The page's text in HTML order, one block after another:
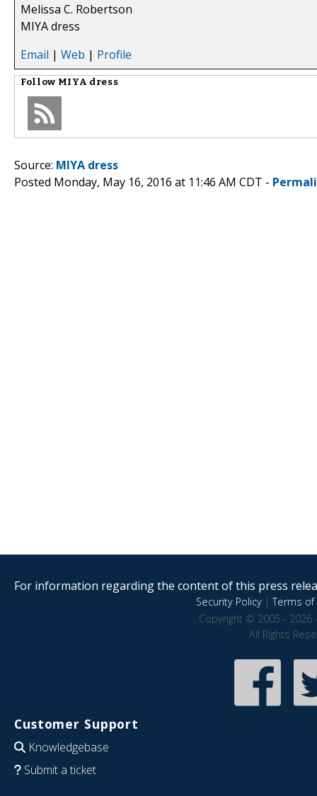
Melissa C. Robertson
MIYA dress
Email | Web | Profile
Follow MIYA dress
Source: MIYA dress
Posted Monday, May 16, 2016 at 11:46 AM CDT -
For information regarding the content of this press
Security Policy|Terms of
Copyright © 2005 - 2026
All Rights
Customer Support
Knowledgebase
Submit a ticket